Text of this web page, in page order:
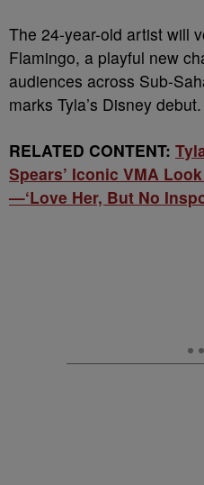
The 24-year-old artist will
Flamingo, a playful new
audiences across Sub-
marks Tyla’s Disney
RELATED CONTENT:
Spears’ Iconic VMA
—‘Love Her, But No